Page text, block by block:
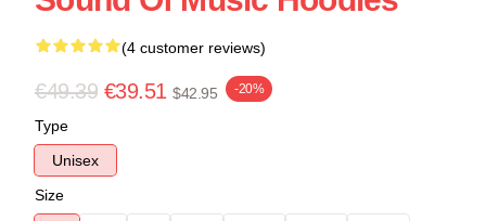
(4 customer reviews)
€49.39 €39.51 $42.95 -20%
Type
Unisex
Size